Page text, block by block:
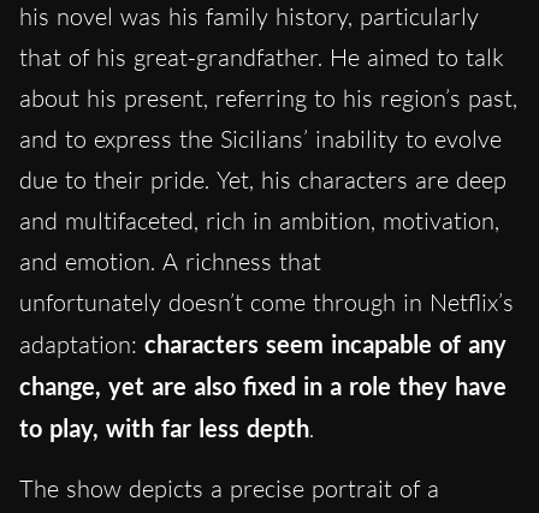
his novel was his family history, particularly
that of his great-grandfather. He aimed to talk
about his present, referring to his region’s past,
and to express the Sicilians’ inability to evolve
due to their pride. Yet, his characters are deep
and multifaceted, rich in ambition, motivation,
and emotion. A richness that
unfortunately doesn’t come through in Netflix’s
adaptation: characters seem incapable of any
change, yet are also fixed in a role they have
to play, with far less depth.
The show depicts a precise portrait of a